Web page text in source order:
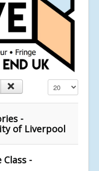
Display #
-
of Liverpool
-